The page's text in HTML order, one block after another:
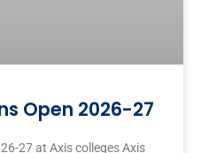
Open 2026-27
27 at Axis colleges Axis